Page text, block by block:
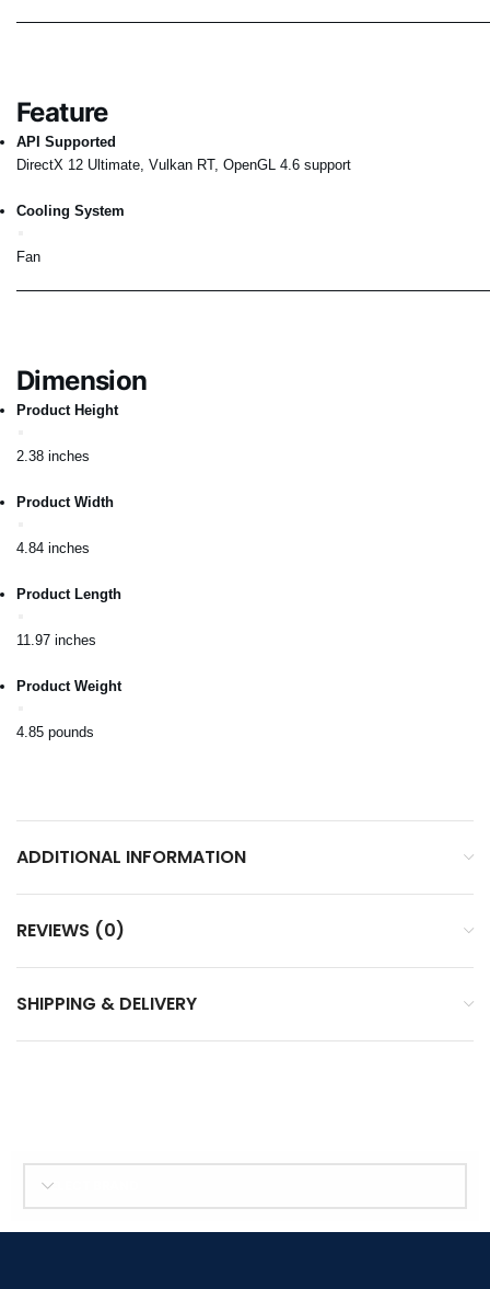
Feature
API Supported
DirectX 12 Ultimate, Vulkan RT, OpenGL 4.6 support
Cooling System
Fan
Dimension
Product Height
2.38 inches
Product Width
4.84 inches
Product Length
11.97 inches
Product Weight
4.85 pounds
ADDITIONAL INFORMATION
REVIEWS (0)
SHIPPING & DELIVERY
SELECT BRAND